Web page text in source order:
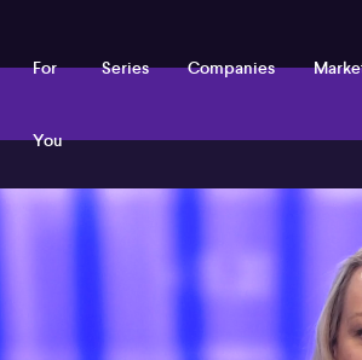
For
You
Series Companies